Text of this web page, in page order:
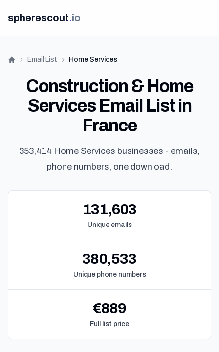
spherescout.io
Home
Email List Home Services
Construction & Home
Services Email List in
France
353,414 Home Services businesses - emails,
phone numbers, one download.
131,603
Unique emails
380,533
Unique phone numbers
€889
Full list price